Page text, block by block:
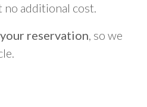
no additional cost.
reservation, so we